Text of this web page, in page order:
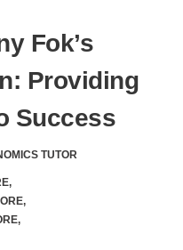
Fok’s
Providing
Success
TUTOR
,
,
,